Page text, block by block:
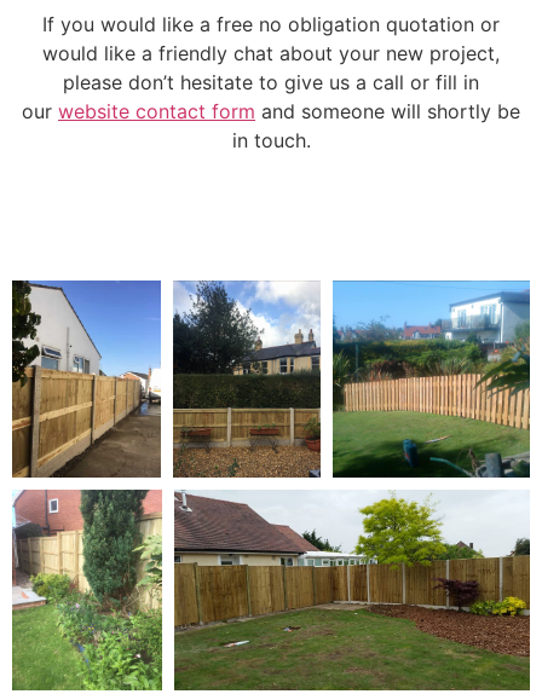
If you would like a free no obligation quotation or
would like a friendly chat about your new project,
please don’t hesitate to give us a call or fill in
our website contact form and someone will shortly be
in touch.